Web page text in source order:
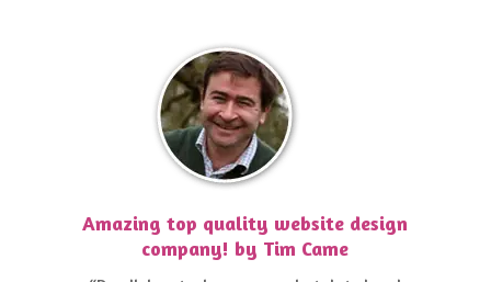
Amazing top quality website design
company! by Tim Came